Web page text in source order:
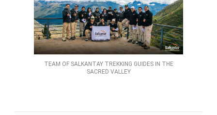
TEAM OF SALKANTAY TREKKING GUIDES IN THE
SACRED VALLEY